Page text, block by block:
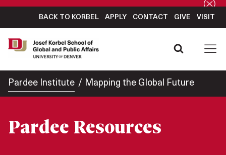
BACK TO KORBEL APPLY CONTACT GIVE VISIT
Pardee Institute Mapping the Global Future
Pardee Resources